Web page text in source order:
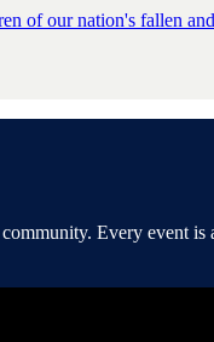
of our nation's fallen
Every event is